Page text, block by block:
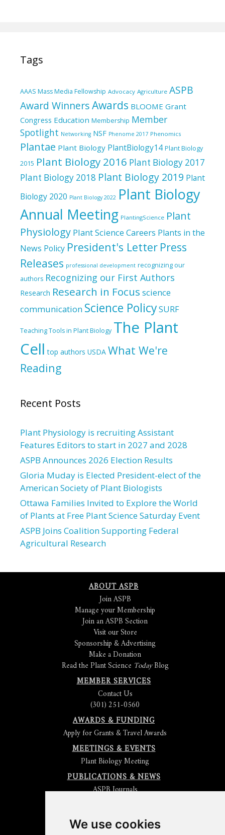
We use cookies
Tags
AAAS Mass Media Fellowship Advocacy Agriculture ASPB
Award WinnersAwards BLOOME Grant
Congress Education Membership Member
Spotlight Networking NSF Phenome 2017 Phenomics
Plantae Plant Biology PlantBiology14 Plant Biology
2015 Plant Biology 2016 Plant Biology 2017
Plant Biology 2018 Plant Biology 2019 Plant
Biology 2020 Plant Biology 2022 Plant Biology
Annual Meeting PlantingScience Plant
Physiology Plant Science Careers Plants in the
News Policy President's Letter Press
Releases professional development recognizing our
authors Recognizing our First Authors
Research Research in Focus science
communication Science PolicySURF
Teaching Tools in Plant Biology The Plant
Cell top authors USDA What We're
Reading
Recent Posts
Plant Physiology is recruiting Assistant
Features Editors to start in 2027 and 2028
ASPB Announces 2026 Election Results
Gloria Muday is Elected President-elect of the
American Society of Plant Biologists
Ottawa Families Invited to Explore the World
of Plants at Free Plant Science Saturday Event
ASPB Joins Coalition Supporting Federal
Agricultural Research
ABOUT ASPB
Join ASPB
Manage your Membership
Join an ASPB Section
Visit our Store
Sponsorship & Advertising
Make a Donation
Read the Plant Science TodayBlog
MEMBER SERVICES
Contact Us
(301) 251-0560
AWARDS & FUNDING
Apply for Grants & Travel Awards
MEETINGS & EVENTS
Plant Biology Meeting
PUBLICATIONS & NEWS
ASPB Journals
Submit an Article